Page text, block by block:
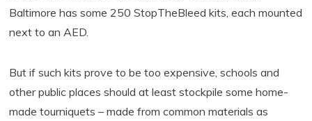
Baltimore has some 250 StopTheBleed kits, each mounted
next to an AED.
But if such kits prove to be too expensive, schools and
other public places should at least stockpile some home-
made tourniquets – made from common materials as